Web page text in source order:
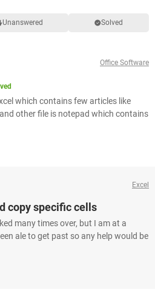
Unanswered Solved
Office Software
which contains few articles like
other file is notepad which contains
Excel
copy specific cells
many times over, but I am at a
ale to get past so any help would be